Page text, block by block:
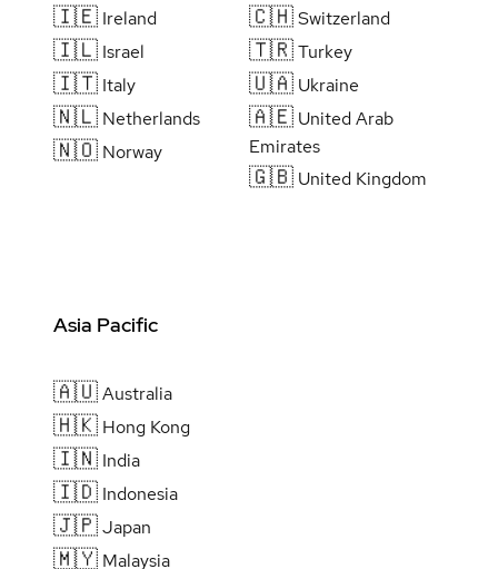
🇮🇪 Ireland
🇮🇱 Israel
🇮🇹 Italy
🇳🇱 Netherlands
🇳🇴 Norway
🇨🇭Switzerland
🇹🇷Turkey
🇺🇦 Ukraine
🇦🇪 United Arab
Emirates
🇬🇧 United Kingdom
Asia Pacific
🇦🇺Australia
🇭🇰 Hong Kong
🇮🇳 India
🇮🇩 Indonesia
🇯🇵Japan
🇲🇾 Malaysia